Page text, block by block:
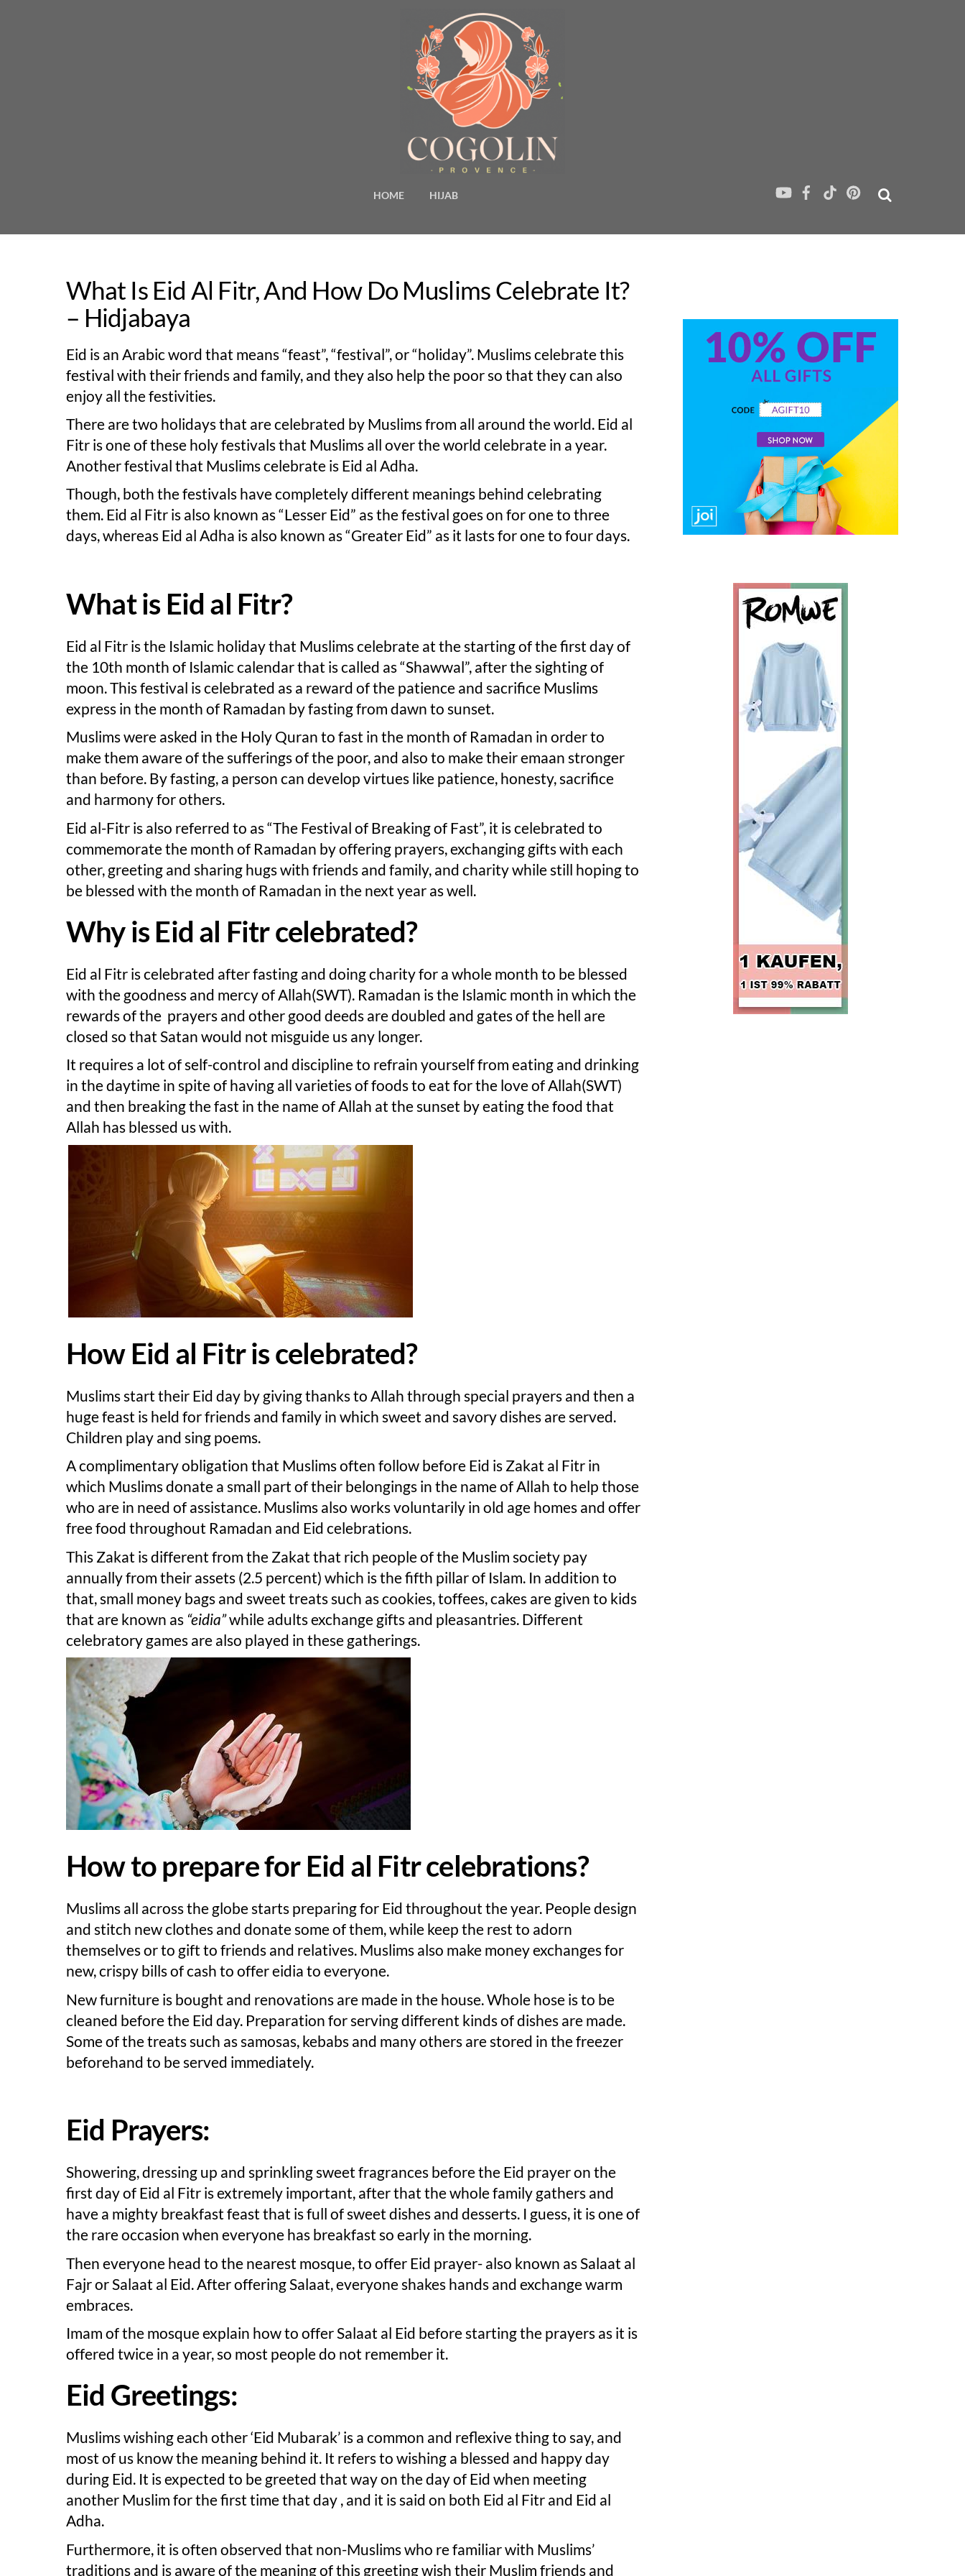
HOME HIJAB
What Is Eid Al Fitr, And How Do Muslims Celebrate It?
– Hidjabaya
Eid is an Arabic word that means “feast”, “festival”, or “holiday”. Muslims celebrate this
festival with their friends and family, and they also help the poor so that they can also
enjoy all the festivities.
There are two holidays that are celebrated by Muslims from all around the world. Eid al
Fitr is one of these holy festivals that Muslims all over the world celebrate in a year.
Another festival that Muslims celebrate is Eid al Adha.
Though, both the festivals have completely different meanings behind celebrating
them. Eid al Fitr is also known as “Lesser Eid” as the festival goes on for one to three
days, whereas Eid al Adha is also known as “Greater Eid” as it lasts for one to four days.
What is Eid al Fitr?
Eid al Fitr is the Islamic holiday that Muslims celebrate at the starting of the first day of
the 10th month of Islamic calendar that is called as “Shawwal”, after the sighting of
moon. This festival is celebrated as a reward of the patience and sacrifice Muslims
express in the month of Ramadan by fasting from dawn to sunset.
Muslims were asked in the Holy Quran to fast in the month of Ramadan in order to
make them aware of the sufferings of the poor, and also to make their emaan stronger
than before. By fasting, a person can develop virtues like patience, honesty, sacrifice
and harmony for others.
Eid al-Fitr is also referred to as “The Festival of Breaking of Fast”, it is celebrated to
commemorate the month of Ramadan by offering prayers, exchanging gifts with each
other, greeting and sharing hugs with friends and family, and charity while still hoping to
be blessed with the month of Ramadan in the next year as well.
Why is Eid al Fitr celebrated?
Eid al Fitr is celebrated after fasting and doing charity for a whole month to be blessed
with the goodness and mercy of Allah(SWT). Ramadan is the Islamic month in which the
rewards of the prayers and other good deeds are doubled and gates of the hell are
closed so that Satan would not misguide us any longer.
It requires a lot of self-control and discipline to refrain yourself from eating and drinking
in the daytime in spite of having all varieties of foods to eat for the love of Allah(SWT)
and then breaking the fast in the name of Allah at the sunset by eating the food that
Allah has blessed us with.
How Eid al Fitr is celebrated?
Muslims start their Eid day by giving thanks to Allah through special prayers and then a
huge feast is held for friends and family in which sweet and savory dishes are served.
Children play and sing poems.
A complimentary obligation that Muslims often follow before Eid is Zakat al Fitr in
which Muslims donate a small part of their belongings in the name of Allah to help those
who are in need of assistance. Muslims also works voluntarily in old age homes and offer
free food throughout Ramadan and Eid celebrations.
This Zakat is different from the Zakat that rich people of the Muslim society pay
annually from their assets (2.5 percent) which is the fifth pillar of Islam. In addition to
that, small money bags and sweet treats such as cookies, toffees, cakes are given to kids
that are known as “eidia”while adults exchange gifts and pleasantries. Different
celebratory games are also played in these gatherings.
How to prepare for Eid al Fitr celebrations?
Muslims all across the globe starts preparing for Eid throughout the year. People design
and stitch new clothes and donate some of them, while keep the rest to adorn
themselves or to gift to friends and relatives. Muslims also make money exchanges for
new, crispy bills of cash to offer eidia to everyone.
New furniture is bought and renovations are made in the house. Whole hose is to be
cleaned before the Eid day. Preparation for serving different kinds of dishes are made.
Some of the treats such as samosas, kebabs and many others are stored in the freezer
beforehand to be served immediately.
Eid Prayers:
Showering, dressing up and sprinkling sweet fragrances before the Eid prayer on the
first day of Eid al Fitr is extremely important, after that the whole family gathers and
have a mighty breakfast feast that is full of sweet dishes and desserts. I guess, it is one of
the rare occasion when everyone has breakfast so early in the morning.
Then everyone head to the nearest mosque, to offer Eid prayer- also known as Salaat al
Fajr or Salaat al Eid. After offering Salaat, everyone shakes hands and exchange warm
embraces.
Imam of the mosque explain how to offer Salaat al Eid before starting the prayers as it is
offered twice in a year, so most people do not remember it.
Eid Greetings:
Muslims wishing each other ‘Eid Mubarak’ is a common and reflexive thing to say, and
most of us know the meaning behind it. It refers to wishing a blessed and happy day
during Eid. It is expected to be greeted that way on the day of Eid when meeting
another Muslim for the first time that day , and it is said on both Eid al Fitr and Eid al
Adha.
Furthermore, it is often observed that non-Muslims who re familiar with Muslims’
traditions and is aware of the meaning of this greeting wish their Muslim friends and